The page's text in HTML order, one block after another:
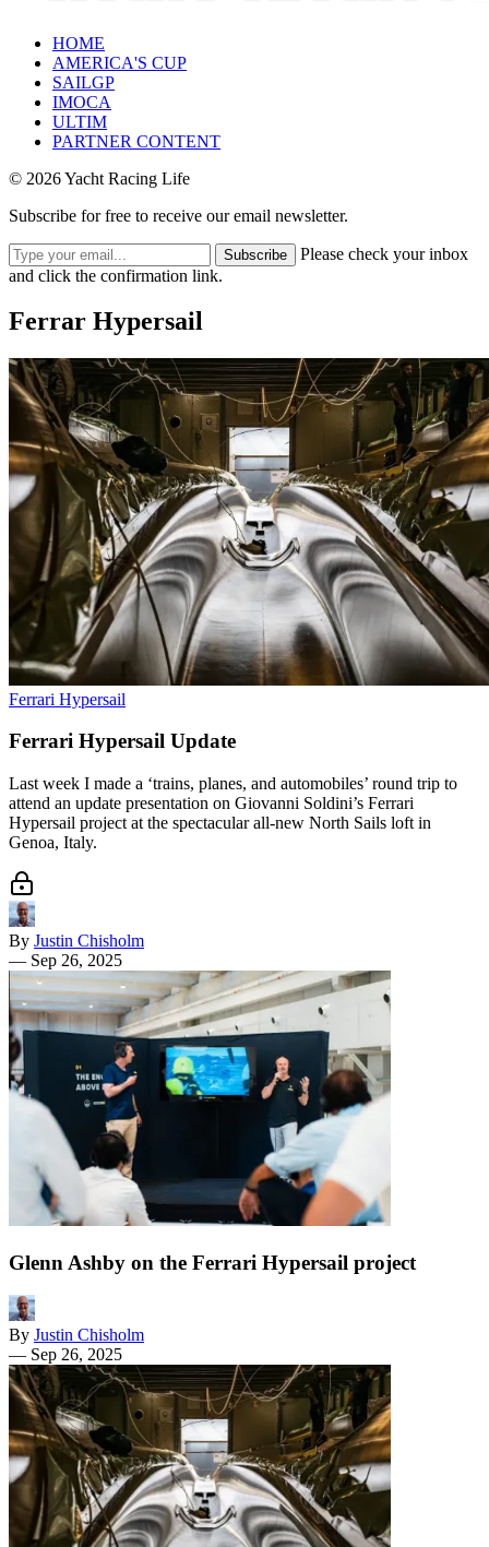
HOME
AMERICA'S CUP
SAILGP
IMOCA
ULTIM
PARTNER CONTENT
© 2026 Yacht Racing Life
Subscribe for free to receive our email newsletter.
Subscribe
Please check your inbox
and click the confirmation link.
Ferrar Hypersail
Ferrari Hypersail
Ferrari Hypersail Update
Last week I made a ‘trains, planes, and automobiles’ round trip to
attend an update presentation on Giovanni Soldini’s Ferrari
Hypersail project at the spectacular all-new North Sails loft in
Genoa, Italy.
By Justin Chisholm
— Sep 26, 2025
Glenn Ashby on the Ferrari Hypersail project
By Justin Chisholm
— Sep 26, 2025